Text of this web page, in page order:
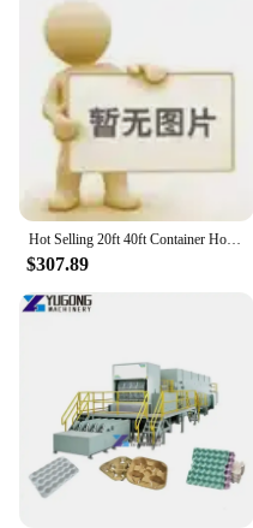
Hot Selling 20ft 40ft Container House Pre-made Mobile Modular Prefab Cabin Folding Expandable Container House Homes Malaysia
$307.89